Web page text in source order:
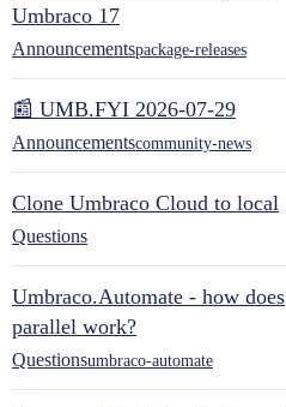
Umbraco 17
Announcementspackage-releases
📰 UMB.FYI 2026-07-29
Announcementscommunity-news
Clone Umbraco Cloud to local
Questions
Umbraco.Automate - how does
parallel work?
Questionsumbraco-automate